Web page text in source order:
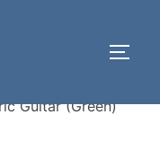
Guitar (Green)